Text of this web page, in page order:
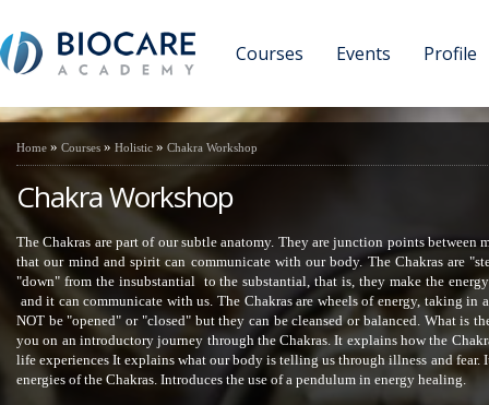
Courses Events Profile
Home » Courses » Holistic » Chakra Workshop
Chakra Workshop
The Chakras are part of our subtle anatomy. They are junction points between
that our mind and spirit can communicate with our body. The Chakras are
"down" from the insubstantial to the substantial, that is, they make the
and it can communicate with us. The Chakras are wheels of energy, taking
NOT be "opened" or "closed" but they can be cleansed or balanced. What is
you on an introductory journey through the Chakras. It explains how the
life experiences It explains what our body is telling us through illness and fear.
energies of the Chakras. Introduces the use of a pendulum in energy healing.